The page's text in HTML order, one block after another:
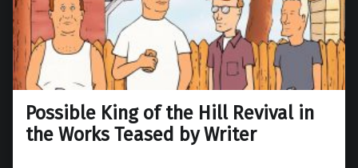
Possible King of the Hill Revival in
the Works Teased by Writer